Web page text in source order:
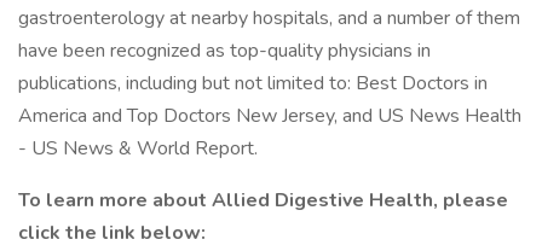
gastroenterology at nearby hospitals, and a number of them
have been recognized as top-quality physicians in
publications, including but not limited to: Best Doctors in
America and Top Doctors New Jersey, and US News Health
- US News & World Report.
To learn more about Allied Digestive Health, please
click the link below: